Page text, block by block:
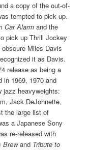
a copy of the out-of-
tempted to pick up.
Car Alarm and the
pick up Thrill Jockey
Miles Davis
it as Davis.
release as being a
in 1969, 1970 and
jazz heavyweights:
Jack DeJohnette,
the large list of
a Japanese Sony
re-released with
Brewand Tribute to